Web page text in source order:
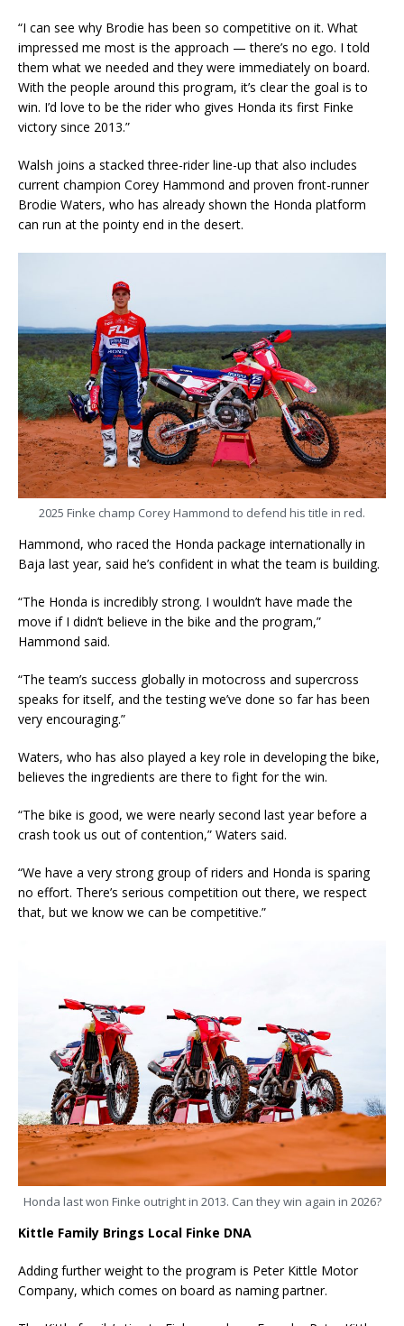
“I can see why Brodie has been so competitive on it. What
impressed me most is the approach — there’s no ego. I told
them what we needed and they were immediately on board.
With the people around this program, it’s clear the goal is to
win. I’d love to be the rider who gives Honda its first Finke
victory since 2013.”
Walsh joins a stacked three-rider line-up that also includes
current champion Corey Hammond and proven front-runner
Brodie Waters, who has already shown the Honda platform
can run at the pointy end in the desert.
2025 Finke champ Corey Hammond to defend his title in red.
Hammond, who raced the Honda package internationally in
Baja last year, said he’s confident in what the team is building.
“The Honda is incredibly strong. I wouldn’t have made the
move if I didn’t believe in the bike and the program,”
Hammond said.
“The team’s success globally in motocross and supercross
speaks for itself, and the testing we’ve done so far has been
very encouraging.”
Waters, who has also played a key role in developing the bike,
believes the ingredients are there to fight for the win.
“The bike is good, we were nearly second last year before a
crash took us out of contention,” Waters said.
“We have a very strong group of riders and Honda is sparing
no effort. There’s serious competition out there, we respect
that, but we know we can be competitive.”
Honda last won Finke outright in 2013. Can they win again in 2026?
Kittle Family Brings Local Finke DNA
Adding further weight to the program is Peter Kittle Motor
Company, which comes on board as naming partner.